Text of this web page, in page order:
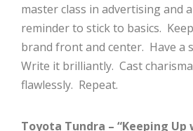
master class in advertising and
reminder to stick to basics.
brand front and center. Have a
Write it brilliantly. Cast
flawlessly. Repeat.
Toyota Tundra – “Keeping Up